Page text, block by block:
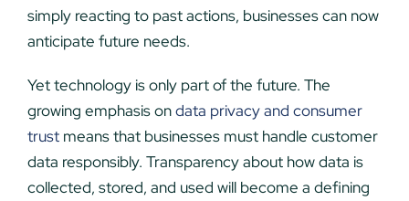
simply reacting to past actions, businesses can now
anticipate future needs.
Yet technology is only part of the future. The
growing emphasis ondata privacy and consumer
trustmeans that businesses must handle customer
data responsibly. Transparency about how data is
collected, stored, and used will become a defining